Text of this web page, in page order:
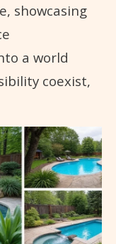
showcasing
a world
coexist,